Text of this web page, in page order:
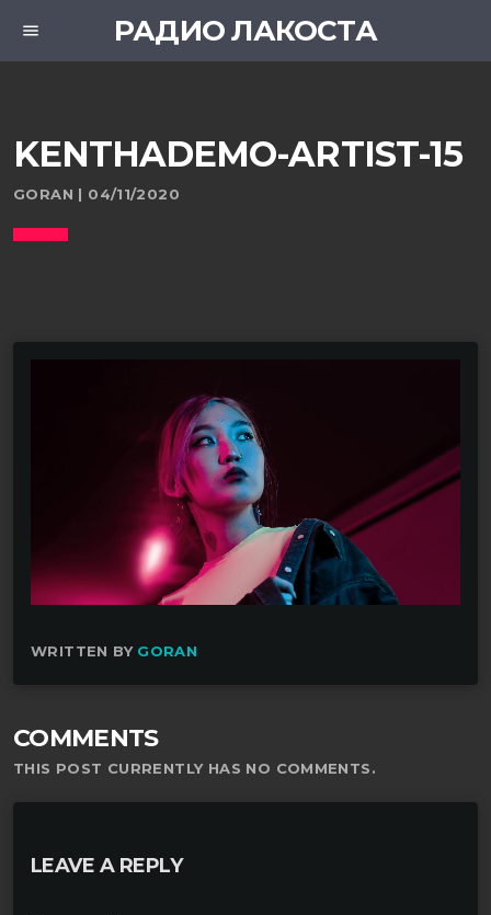
menu РАДИО ЛАКОСТА
KENTHADEMO-ARTIST-15
GORAN | 04/11/2020
WRITTEN BY GORAN
COMMENTS
THIS POST CURRENTLY HAS NO COMMENTS.
LEAVE A REPLY